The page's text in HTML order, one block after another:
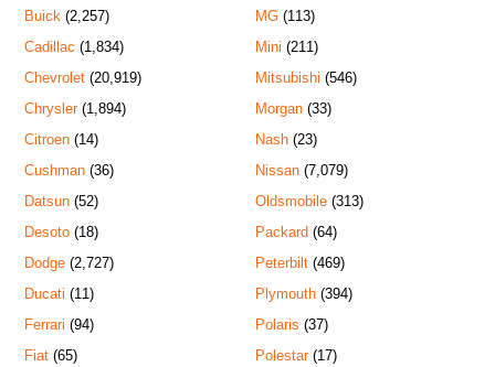
Buick (2,257)
Cadillac (1,834)
Chevrolet (20,919)
Chrysler(1,894)
Citroen (14)
Cushman (36)
Datsun (52)
Desoto (18)
Dodge (2,727)
Ducati (11)
Ferrari (94)
Fiat (65)
MG(113)
Mini (211)
Mitsubishi (546)
Morgan(33)
Nash(23)
Nissan(7,079)
Oldsmobile(313)
Packard(64)
Peterbilt(469)
Plymouth(394)
Polaris (37)
Polestar(17)